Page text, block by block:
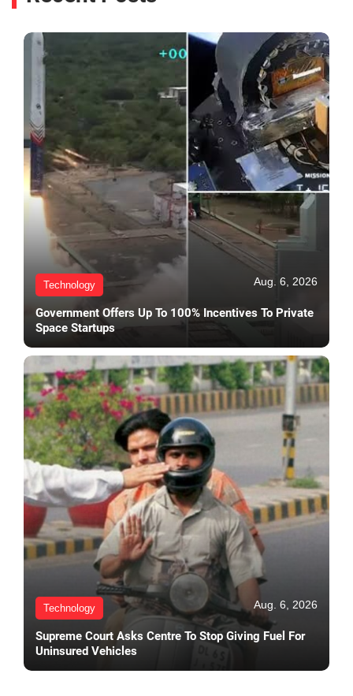
Technology Aug. 6, 2026
Government Offers Up To 100% Incentives To Private
Space Startups
Technology Aug. 6, 2026
Supreme Court Asks Centre To Stop Giving Fuel For
Uninsured Vehicles